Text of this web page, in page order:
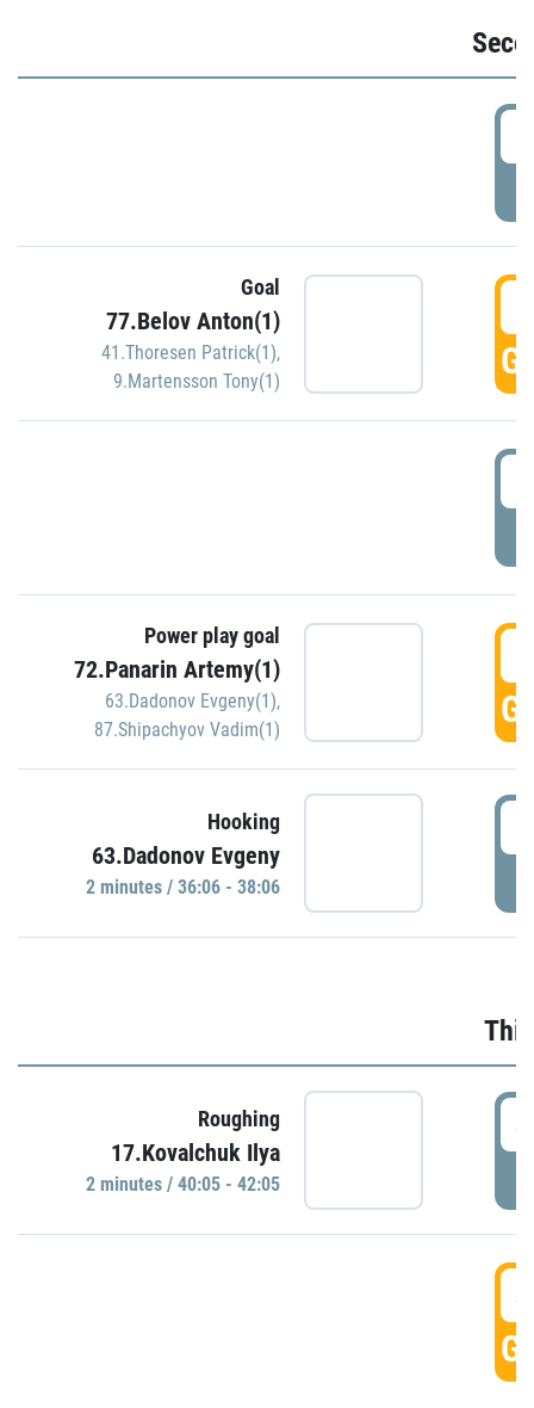
Goal
77.Belov Anton(1)
41.Thoresen Patrick(1),
9.Martensson Tony(1)
Power play goal
72.Panarin Artemy(1)
63.Dadonov Evgeny(1),
87.Shipachyov Vadim(1)
Hooking
63.Dadonov Evgeny
2 minutes / 36:06 - 38:06
Roughing
17.Kovalchuk Ilya
2 minutes / 40:05 - 42:05